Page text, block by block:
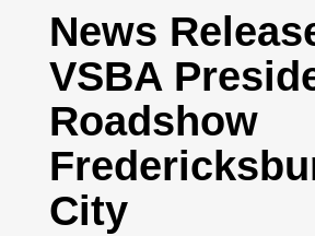
News
VSBA
Roadshow
City